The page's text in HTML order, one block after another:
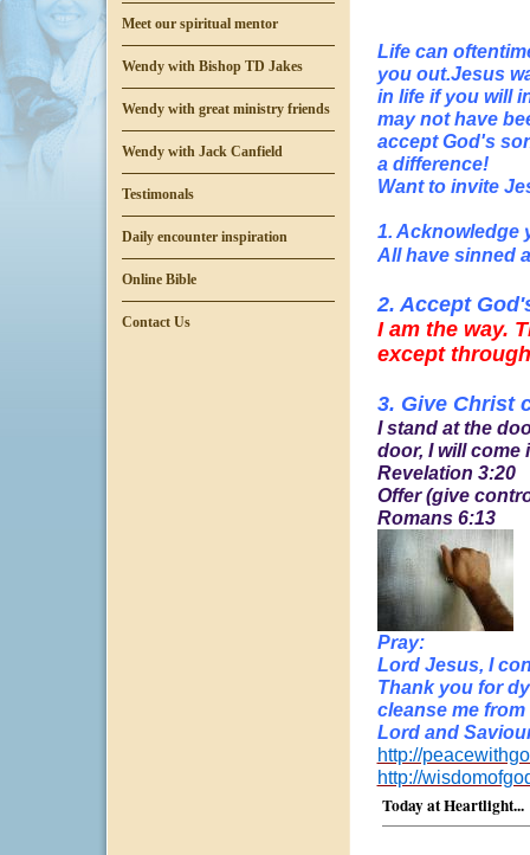
Meet our spiritual mentor
Wendy with Bishop TD Jakes
Wendy with great ministry friends
Wendy with Jack Canfield
Testimonals
Daily encounter inspiration
Online Bible
Contact Us
Life can
you out.Jesus
in life if you will
may not have
accept God's
a difference!
Want to invite
1. Acknowledge
All have sinned
2. Accept
I am the way.
except
3. Give Christ
I stand at the
door, I will come
Revelation 3:20
Offer (give
Romans 6:13
Pray:
Lord Jesus, I
Thank you for
cleanse me
Lord and
http://
http://
Today at Heartlight...